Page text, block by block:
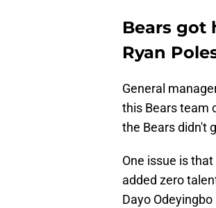
Bears got
Ryan
General
this Bears team
the Bears didn't
One issue is
added zero
Dayo